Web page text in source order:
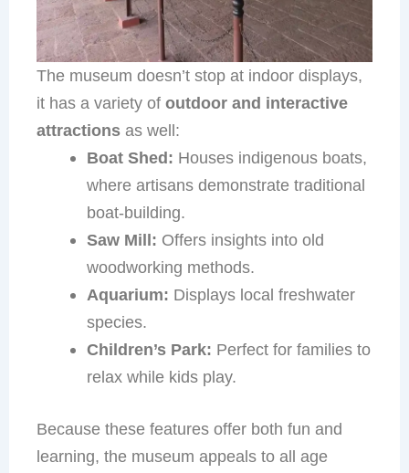
The museum doesn’t stop at indoor displays,
it has a variety of outdoor and interactive
attractionsas well:
Boat Shed: Houses indigenous boats,
where artisans demonstrate traditional
boat-building.
Saw Mill: Offers insights into old
woodworking methods.
Aquarium: Displays local freshwater
species.
Children’s Park: Perfect for families to
relax while kids play.
Because these features offer both fun and
learning, the museum appeals to all age